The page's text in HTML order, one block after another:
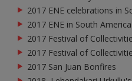
2017 ENE celebrations in
2017 ENE in South
2017 Festival of
2017 Festival of
2017 San Juan Bonfires